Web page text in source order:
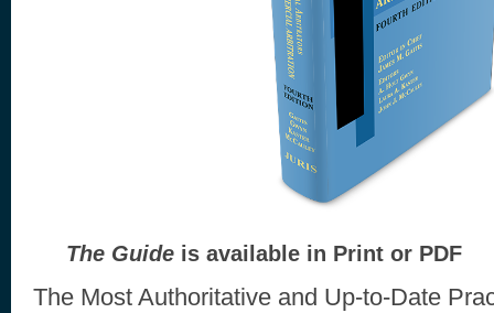
The Guide is available in Print or PDF
The Most Authoritative and Up-to-Date